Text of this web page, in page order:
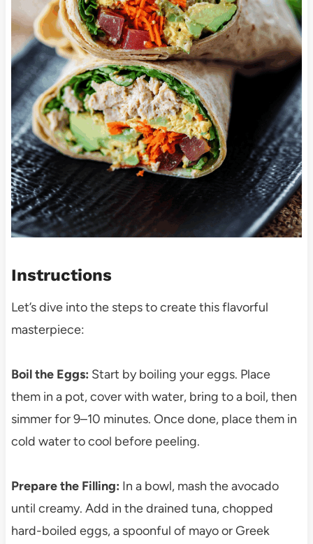
Instructions
Let’s dive into the steps to create this flavorful
masterpiece:
Boil the Eggs: Start by boiling your eggs. Place
them in a pot, cover with water, bring to a boil, then
simmer for 9–10 minutes. Once done, place them in
cold water to cool before peeling.
Prepare the Filling: In a bowl, mash the avocado
until creamy. Add in the drained tuna, chopped
hard-boiled eggs, a spoonful of mayo or Greek